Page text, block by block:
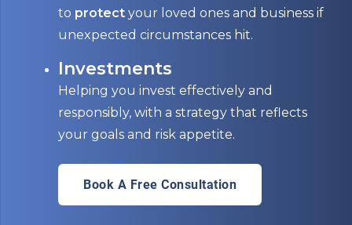
to protect your loved ones and business if
unexpected circumstances hit.
Investments
Helping you invest effectively and
responsibly, with a strategy that reflects
your goals and risk appetite.
Book A Free Consultation